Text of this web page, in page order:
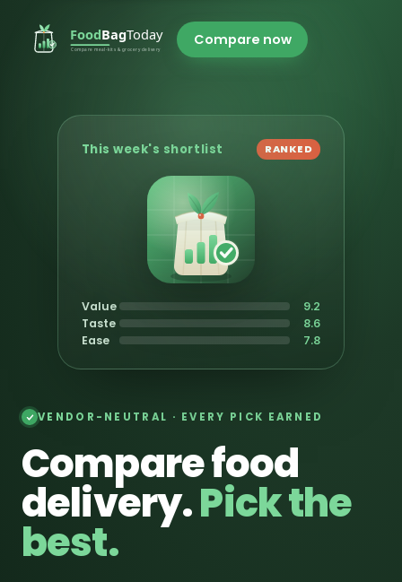
Compare now
VENDOR-NEUTRAL · EVERY PICK EARNED
Compare food
delivery.Pick the
best.
This week's shortlist RANKED
Value 9.2
Taste 8.6
Ease 7.8